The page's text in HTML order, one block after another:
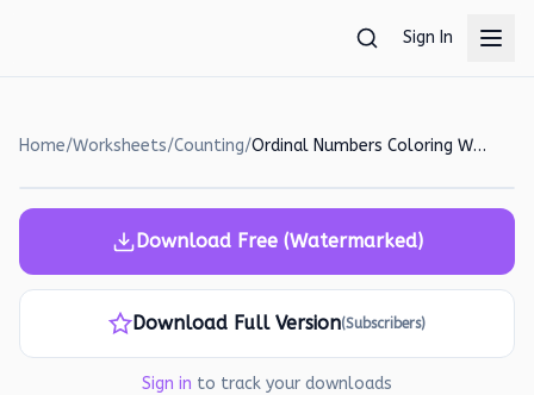
Sign In
Home/Worksheets/Counting/ Ordinal Numbers Coloring Worksheet for Preschoolers
Download Free (Watermarked)
Download Full Version(Subscribers)
Sign in to track your downloads